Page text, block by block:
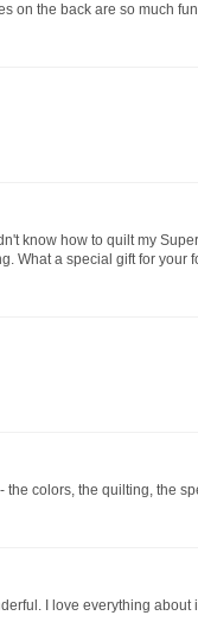
on the back are so much
know how to quilt my
What a special gift for your
the colors, the quilting, the
I love everything about